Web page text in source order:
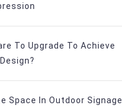
To Upgrade To Achieve
Space In Outdoor Signage